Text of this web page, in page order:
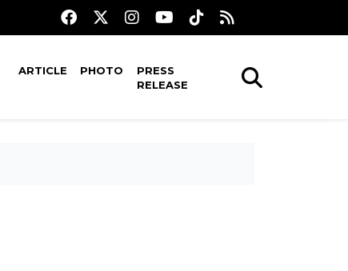
ARTICLE PHOTO
PRESS
RELEASE